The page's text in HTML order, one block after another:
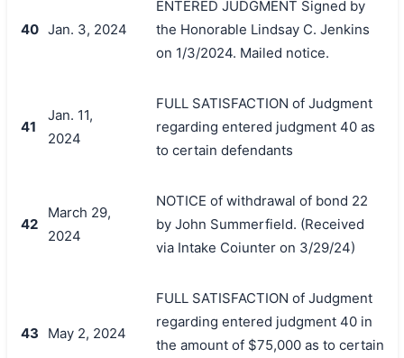
40 Jan. 3, 2024
ENTERED JUDGMENT Signed by
the Honorable Lindsay C. Jenkins
on 1/3/2024. Mailed notice.
41
Jan. 11,
2024
FULL SATISFACTION of Judgment
regarding entered judgment 40 as
to certain defendants
42
March 29,
2024
NOTICE of withdrawal of bond 22
by John Summerfield. (Received
via Intake Coiunter on 3/29/24)
43 May 2, 2024
FULL SATISFACTION of Judgment
regarding entered judgment 40 in
the amount of $75,000 as to certain